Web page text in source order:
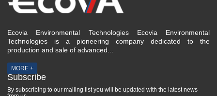
Ecovia Environmental Technologies Ecovia Environmental
Technologies is a pioneering company dedicated to the
production and sale of advanced...
MORE +
Subscribe
By subscribing to our mailing list you will be updated with the latest news